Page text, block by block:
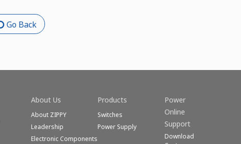
Go Back
About Us
About ZIPPY
Leadership
Electronic Components
Products
Switches
Power Supply
Power
Online
Support
Download